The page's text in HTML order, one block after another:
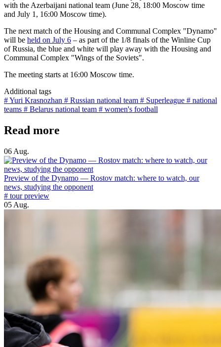
with the Azerbaijani national team (June 28, 18:00 Moscow time
and July 1, 16:00 Moscow time).
The next match of the Housing and Communal Complex "Dynamo"
will be held on July 6 – as part of the 1/8 finals of the Winline Cup
of Russia, the blue and white will play away with the Housing and
Communal Complex "Wings of the Soviets".
The meeting starts at 16:00 Moscow time.
Additional tags
# Yuri Krasnozhan # Russian national team # Superleague # national
teams # Belarus national team # women's football
Read more
06 Aug.
Preview of the Dynamo — Rostov match: where to watch, our
news, studying the opponent
# tour preview
05 Aug.